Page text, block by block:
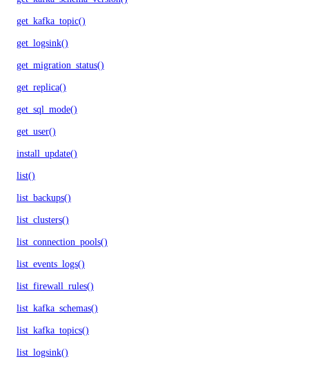
get_kafka_topic()
get_logsink()
get_migration_status()
get_replica()
get_sql_mode()
get_user()
install_update()
list()
list_backups()
list_clusters()
list_connection_pools()
list_events_logs()
list_firewall_rules()
list_kafka_schemas()
list_kafka_topics()
list_logsink()